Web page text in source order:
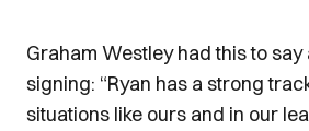
Graham Westley had this to
signing: “Ryan has a strong
situations like ours and in our